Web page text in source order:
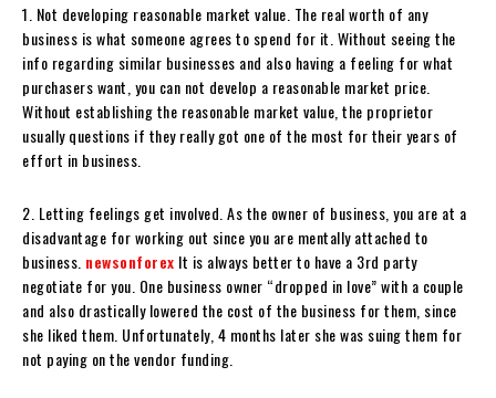
1. Not developing reasonable market value. The real worth of any
business is what someone agrees to spend for it. Without seeing the
info regarding similar businesses and also having a feeling for what
purchasers want, you can not develop a reasonable market price.
Without establishing the reasonable market value, the proprietor
usually questions if they really got one of the most for their years of
effort in business.
2. Letting feelings get involved. As the owner of business, you are at a
disadvantage for working out since you are mentally attached to
business. newsonforex It is always better to have a 3rd party
negotiate for you. One business owner “dropped in love” with a couple
and also drastically lowered the cost of the business for them, since
she liked them. Unfortunately, 4 months later she was suing them for
not paying on the vendor funding.